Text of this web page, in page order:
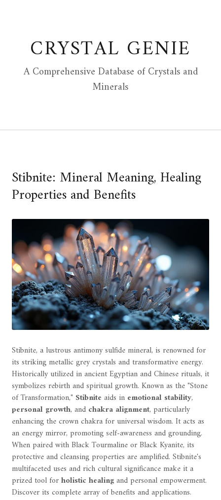
CRYSTAL GENIE
A Comprehensive Database of Crystals and
Minerals
Stibnite: Mineral Meaning, Healing
Properties and Benefits
Stibnite, a lustrous antimony sulfide mineral, is renowned for
its striking metallic grey crystals and transformative energy.
Historically utilized in ancient Egyptian and Chinese rituals, it
symbolizes rebirth and spiritual growth. Known as the "Stone
of Transformation," Stibnite aids in emotional stability,
personal growth, and chakra alignment, particularly
enhancing the crown chakra for universal wisdom. It acts as
an energy mirror, promoting self-awareness and grounding.
When paired with Black Tourmaline or Black Kyanite, its
protective and cleansing properties are amplified. Stibnite's
multifaceted uses and rich cultural significance make it a
prized tool forholistic healingand personal empowerment.
Discover its complete array of benefits and applications.